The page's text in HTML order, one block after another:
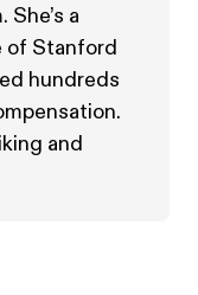
a
of Stanford
hundreds
and